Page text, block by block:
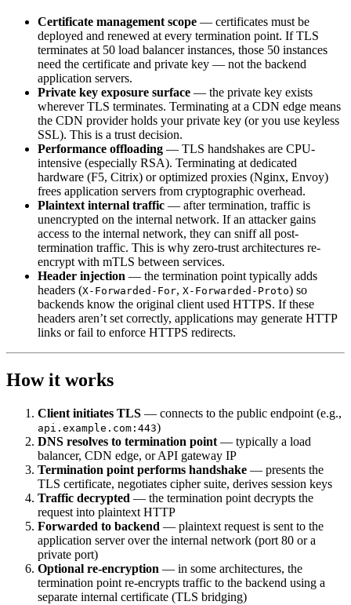
Certificate management scope — certificates must be
deployed and renewed at every termination point. If TLS
terminates at 50 load balancer instances, those 50 instances
need the certificate and private key — not the backend
application servers.
Private key exposure surface — the private key exists
wherever TLS terminates. Terminating at a CDN edge means
the CDN provider holds your private key (or you use keyless
SSL). This is a trust decision.
Performance offloading — TLS handshakes are CPU-
intensive (especially RSA). Terminating at dedicated
hardware (F5, Citrix) or optimized proxies (Nginx, Envoy)
frees application servers from cryptographic overhead.
Plaintext internal traffic — after termination, traffic is
unencrypted on the internal network. If an attacker gains
access to the internal network, they can sniff all post-
termination traffic. This is why zero-trust architectures re-
encrypt with mTLS between services.
Header injection — the termination point typically adds
headers (X-Forwarded-For, X-Forwarded-Proto) so
backends know the original client used HTTPS. If these
headers aren’t set correctly, applications may generate HTTP
links or fail to enforce HTTPS redirects.
How it works
Client initiates TLS — connects to the public endpoint (e.g.,
api.example.com:443)
DNS resolves to termination point — typically a load
balancer, CDN edge, or API gateway IP
Termination point performs handshake — presents the
TLS certificate, negotiates cipher suite, derives session keys
Traffic decrypted — the termination point decrypts the
request into plaintext HTTP
Forwarded to backend — plaintext request is sent to the
application server over the internal network (port 80 or a
private port)
Optional re-encryption — in some architectures, the
termination point re-encrypts traffic to the backend using a
separate internal certificate (TLS bridging)